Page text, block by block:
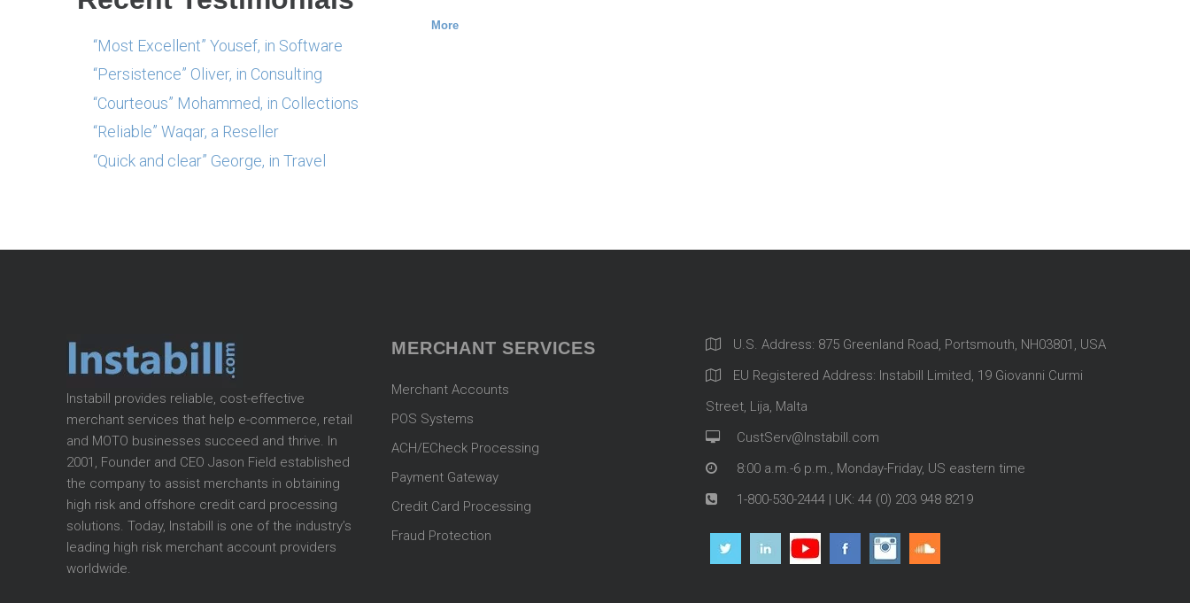
More
“Most Excellent” Yousef, in Software
“Persistence” Oliver, in Consulting
“Courteous” Mohammed, in Collections
“Reliable” Waqar, a Reseller
“Quick and clear” George, in Travel
Instabill provides reliable, cost-effective
merchant services that help e-commerce, retail
and MOTO businesses succeed and thrive. In
2001, Founder and CEO Jason Field established
the company to assist merchants in obtaining
high risk and offshore credit card processing
solutions. Today, Instabill is one of the industry’s
leading high risk merchant account providers
worldwide.
MERCHANT SERVICES
Merchant Accounts
POS Systems
ACH/ECheck Processing
Payment Gateway
Credit Card Processing
Fraud Protection
U.S. Address: 875 Greenland Road, Portsmouth, NH03801, USA
EU Registered Address: Instabill Limited, 19 Giovanni Curmi
Street, Lija, Malta
CustServ@Instabill.com
8:00 a.m.-6 p.m., Monday-Friday, US eastern time
1-800-530-2444 | UK:44 (0) 203 948 8219